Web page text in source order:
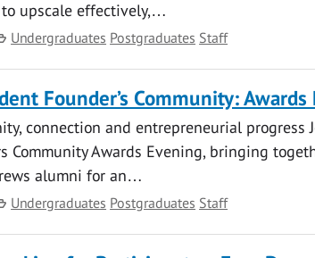
upscale effectively,…
Category
Undergraduates Postgraduates Staff
Founder’s Community: Awards
connection and entrepreneurial progress
Community Awards Evening, bringing
alumni for an…
Category
Undergraduates Postgraduates Staff